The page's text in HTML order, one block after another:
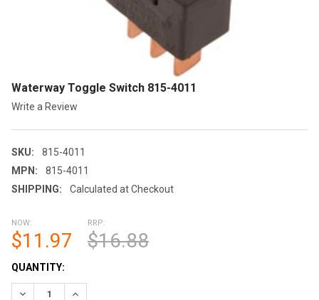
Waterway Toggle Switch 815-4011
Write a Review
SKU:
815-4011
MPN:
815-4011
SHIPPING:
Calculated at Checkout
NOW:
$11.97
RRP:
$16.88
CURRENT
STOCK:
QUANTITY:
DECREASE QUANTITY OF WATERWAY TOGGLE SWITCH 815-
INCREASE QUANTITY OF WATERWAY TOGGLE